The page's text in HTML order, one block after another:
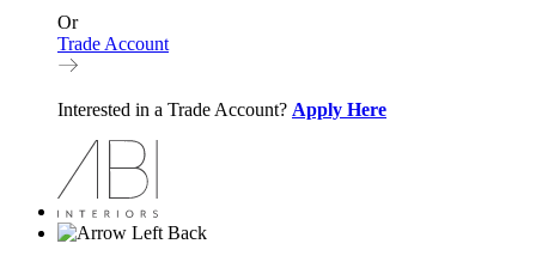
Or
Trade Account
Interested in a Trade Account? Apply Here
Back